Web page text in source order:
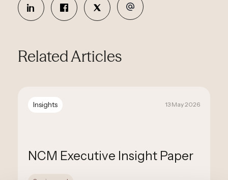
Related Articles
Insights 13 May 2026
NCM Executive Insight Paper